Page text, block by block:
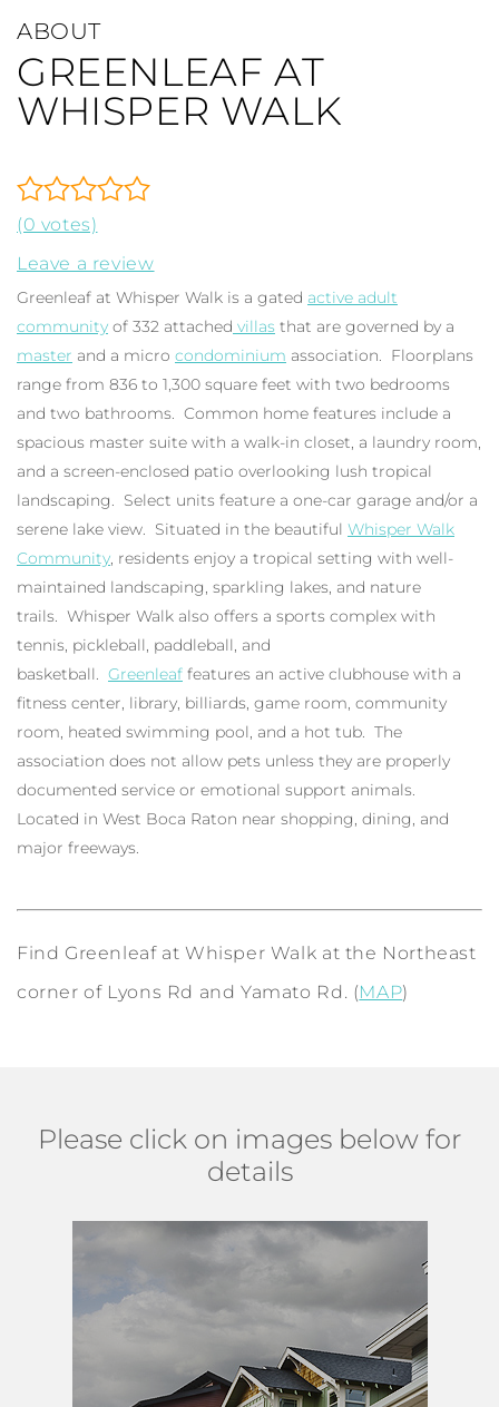
ABOUT
GREENLEAF AT
WHISPER WALK
(0 votes)
Leave a review
Greenleaf at Whisper Walk is a gated active adult
community of 332 attached villas that are governed by a
master and a micro condominium association. Floorplans
range from 836 to 1,300 square feet with two bedrooms
and two bathrooms. Common home features include a
spacious master suite with a walk-in closet, a laundry room,
and a screen-enclosed patio overlooking lush tropical
landscaping. Select units feature a one-car garage and/or a
serene lake view. Situated in the beautiful Whisper Walk
Community, residents enjoy a tropical setting with well-
maintained landscaping, sparkling lakes, and nature
trails. Whisper Walk also offers a sports complex with
tennis, pickleball, paddleball, and
basketball. Greenleaf features an active clubhouse with a
fitness center, library, billiards, game room, community
room, heated swimming pool, and a hot tub. The
association does not allow pets unless they are properly
documented service or emotional support animals.
Located in West Boca Raton near shopping, dining, and
major freeways.
Find Greenleaf at Whisper Walk at the Northeast
corner of Lyons Rd and Yamato Rd. (MAP)
Please click on images below for
details